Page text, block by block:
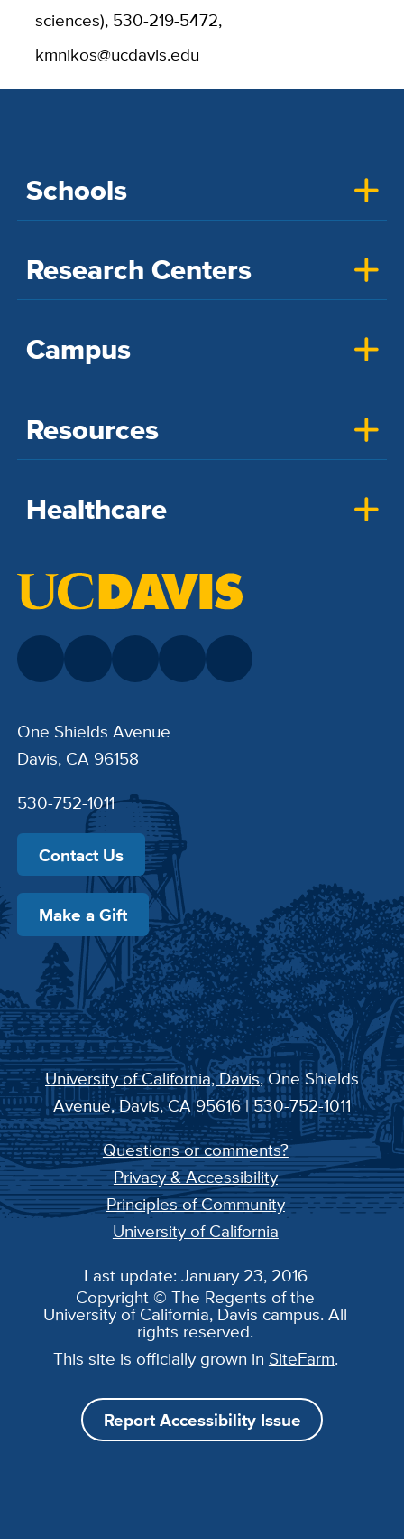
sciences), 530-219-5472,
kmnikos@ucdavis.edu
Schools
Research Centers
Campus
Resources
Healthcare
One Shields Avenue
Davis, CA 96158
530-752-1011
Contact Us
Make a Gift
University of California, Davis, One Shields
Avenue, Davis, CA 95616 | 530-752-1011
Questions or comments?
Privacy & Accessibility
Principles of Community
University of California
Last update: January 23, 2016
Copyright © The Regents of the
University of California, Davis campus. All
rights reserved.
This site is officially grown in SiteFarm.
Report Accessibility Issue